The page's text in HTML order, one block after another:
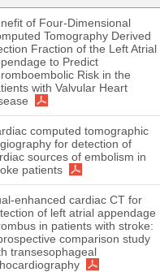
of Four-Dimensional
Tomography Derived
Fraction of the Left Atrial
to Predict
Risk in the
with Valvular Heart
computed tomographic
for detection of
sources of embolism in
patients
enhanced cardiac CT for
of left atrial appendage
in patients with stroke:
comparison study
transesophageal